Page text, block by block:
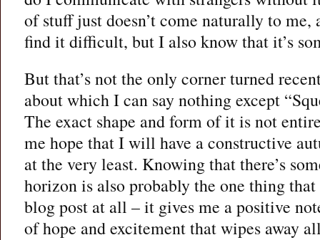
of stuff just doesn’t come naturally to
find it difficult, but I also know that it’s
But that’s not the only corner turned
about which I can say nothing except
The exact shape and form of it is not
me hope that I will have a constructive
at the very least. Knowing that there’s
horizon is also probably the one thing
blog post at all – it gives me a positive
of hope and excitement that wipes away